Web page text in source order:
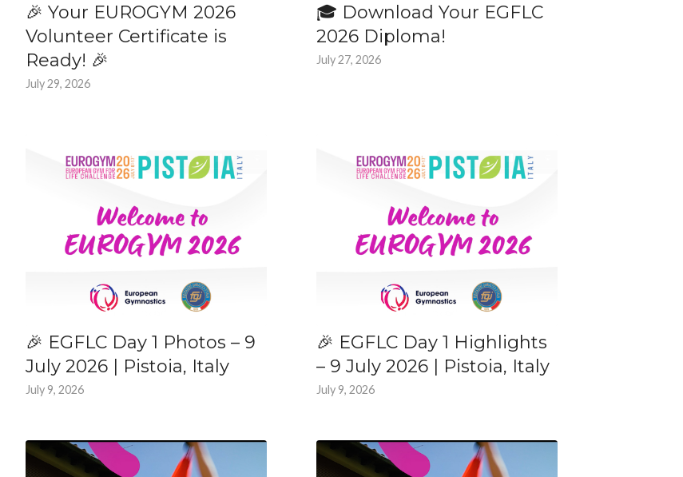
🎉 Your EUROGYM 2026
Volunteer Certificate is
Ready! 🎉
July 29, 2026
🎓 Download Your EGFLC
2026 Diploma!
July 27, 2026
🎉 EGFLC Day 1 Photos – 9
July 2026 | Pistoia, Italy
July 9, 2026
🎉 EGFLC Day 1 Highlights
– 9 July 2026 | Pistoia, Italy
July 9, 2026